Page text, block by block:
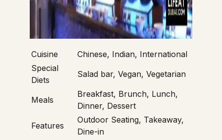
Cuisine
Chinese, Indian, International
Special
Diets
Salad bar, Vegan, Vegetarian
Meals
Breakfast, Brunch, Lunch,
Dinner, Dessert
Features
Outdoor Seating, Takeaway,
Dine-in